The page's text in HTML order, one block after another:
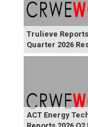
Trulieve
Quarter 2026
ACT Energy